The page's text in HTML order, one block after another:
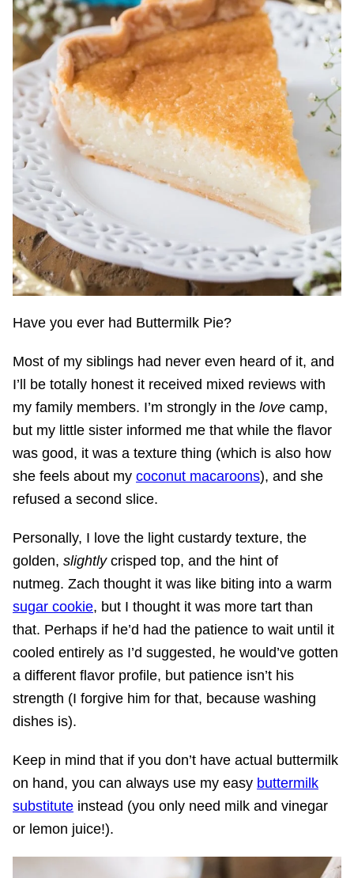
Have you ever had Buttermilk Pie?
Most of my siblings had never even heard of it, and
I’ll be totally honest it received mixed reviews with
my family members. I’m strongly in the love camp,
but my little sister informed me that while the flavor
was good, it was a texture thing (which is also how
she feels about my coconut macaroons), and she
refused a second slice.
Personally, I love the light custardy texture, the
golden, slightlycrisped top, and the hint of
nutmeg. Zach thought it was like biting into a warm
sugar cookie, but I thought it was more tart than
that. Perhaps if he’d had the patience to wait until it
cooled entirely as I’d suggested, he would’ve gotten
a different flavor profile, but patience isn’t his
strength (I forgive him for that, because washing
dishes is).
Keep in mind that if you don’t have actual buttermilk
on hand, you can always use my easy buttermilk
substitute instead (you only need milk and vinegar
or lemon juice!).